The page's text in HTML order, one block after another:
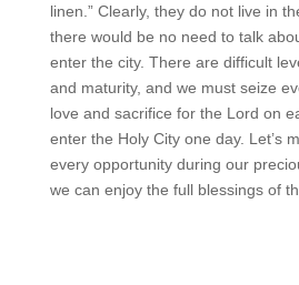
linen.” Clearly, they do not live in
there would be no need to talk
enter the city. There are difficult
and maturity, and we must seize
love and sacrifice for the Lord on
enter the Holy City one day. Let’s
every opportunity during our
we can enjoy the full blessings of